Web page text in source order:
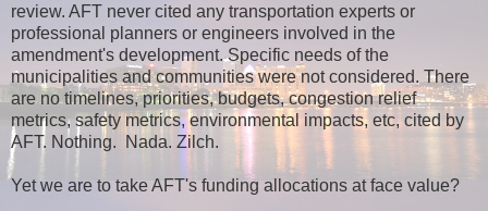
review. AFT never cited any transportation experts or
professional planners or engineers involved in the
amendment's development. Specific needs of the
municipalities and communities were not considered. There
are no timelines, priorities, budgets, congestion relief
metrics, safety metrics, environmental impacts, etc, cited by
AFT. Nothing. Nada. Zilch.
Yet we are to take AFT's funding allocations at face value?